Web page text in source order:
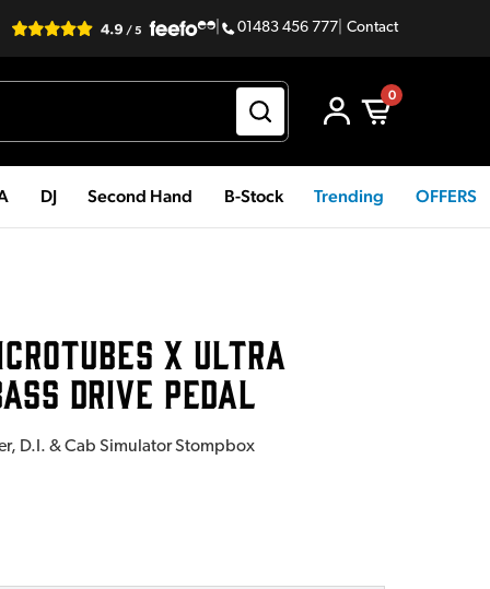
01483 456 777 Contact
0
DJ Second Hand B-Stock Trending OFFERS
X ULTRA
DRIVE PEDAL
D.I. & Cab Simulator Stompbox